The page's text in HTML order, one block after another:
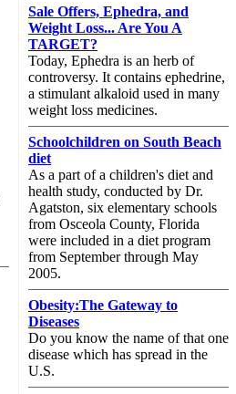
Sale Offers, Ephedra, and
Weight Loss... Are You A
TARGET?
Today, Ephedra is an herb of
controversy. It contains ephedrine,
a stimulant alkaloid used in many
weight loss medicines.
Schoolchildren on South Beach
diet
As a part of a children's diet and
health study, conducted by Dr.
Agatston, six elementary schools
from Osceola County, Florida
were included in a diet program
from September through May
2005.
Obesity:The Gateway to
Diseases
Do you know the name of that one
disease which has spread in the
U.S.